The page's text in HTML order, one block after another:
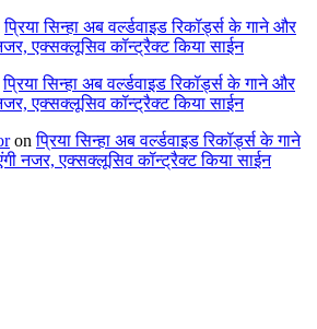
प्रिया सिन्हा अब वर्ल्डवाइड रिकॉर्ड्स के गाने और
एक्सक्लूसिव कॉन्ट्रैक्ट किया साईन
प्रिया सिन्हा अब वर्ल्डवाइड रिकॉर्ड्स के गाने और
एक्सक्लूसिव कॉन्ट्रैक्ट किया साईन
onप्रिया सिन्हा अब वर्ल्डवाइड रिकॉर्ड्स के गाने
नजर, एक्सक्लूसिव कॉन्ट्रैक्ट किया साईन